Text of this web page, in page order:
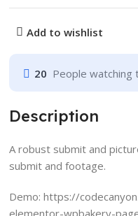
Add to wishlist
20 People watching
Description
A robust submit and
submit and footage.
Demo: https://
elementor-wpbakery-